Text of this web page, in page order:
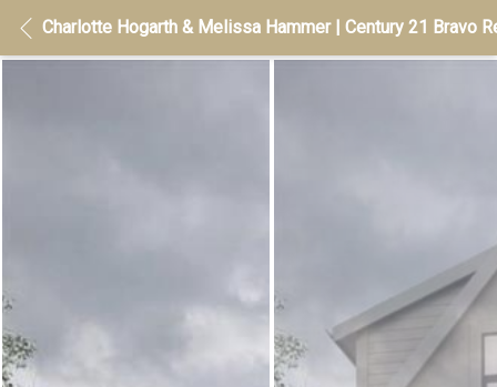
Charlotte Hogarth & Melissa Hammer | Century 21 Bravo